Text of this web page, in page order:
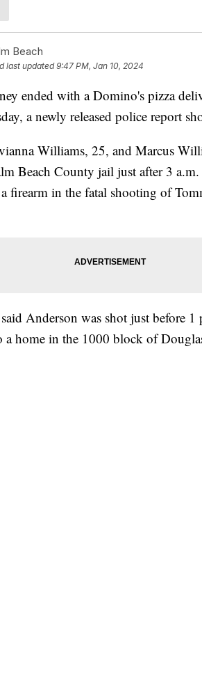
Beach
last updated9:47 PM, Jan 10, 2024
ended with a Domino's pizza
a newly released police report
Williams, 25, and Marcus
Beach County jail just after 3 a.m.
firearm in the fatal shooting of
Anderson was shot just before 1
a home in the 1000 block of